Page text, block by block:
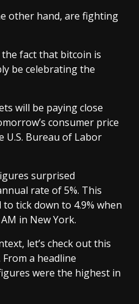
other hand, are fighting
fact that bitcoin is
be celebrating the
will be paying close
consumer price
U.S. Bureau of Labor
surprised
rate of 5%. This
tick down to 4.9% when
in New York.
let’s check out this
a headline
were the highest in